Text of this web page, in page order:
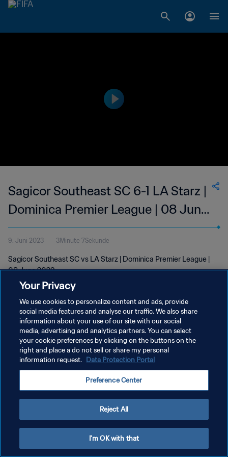
Sagicor Southeast SC 6-1 LA Starz |
Dominica Premier League | 08 Jun
2023
9. Juni 2023 3Minute 7Sekunde
Sagicor Southeast SC vs LA Starz | Dominica Premier League |
08 June 2023
DATENSCHUTZ
NUTZUNGSBEDINGUNGEN
COOKIE-EINSTELLUNGEN VERWALTEN
Your Privacy
We use cookies to personalize content and ads, provide
social media features and analyse our traffic. We also share
information about your use of our site with our social
media, advertising and analytics partners. You can select
your cookie preferences by clicking on the buttons on the
right and place a do not sell or share my personal
information request. Data Protection Portal
Preference Center
Reject All
I'm OK with that